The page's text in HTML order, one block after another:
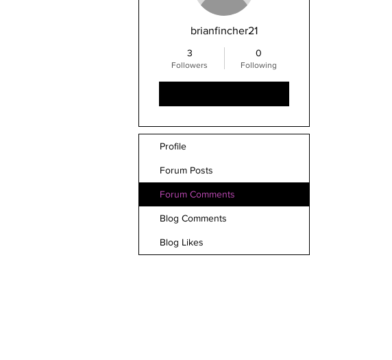
brianfincher21
3
Followers
0
Following
Profile
Forum Posts
Forum Comments
Blog Comments
Blog Likes